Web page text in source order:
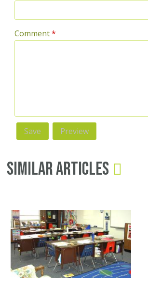
Comment*
Similar Articles